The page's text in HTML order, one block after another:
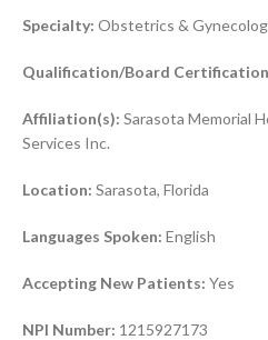
Specialty: Obstetrics &
Qualification/Board
Affiliation(s): Sarasota Memorial
Services Inc.
Location: Sarasota, Florida
Languages Spoken: English
Accepting New Patients: Yes
NPI Number: 1215927173